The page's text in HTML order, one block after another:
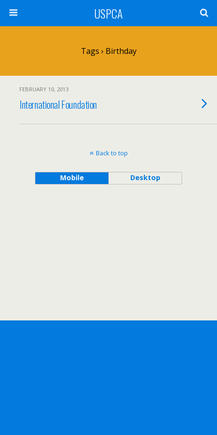
USPCA
Tags › Birthday
FEBRUARY 10, 2013
International Foundation
Back to top
Mobile Desktop